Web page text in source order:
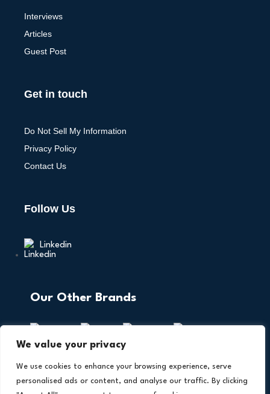
We value your privacy
We use cookies to enhance your browsing experience, serve
personalised ads or content, and analyse our traffic. By clicking
Interviews
Articles
Guest Post
Get in touch
Do Not Sell My Information
Privacy Policy
Contact Us
Follow Us
Linkedin
Our Other Brands